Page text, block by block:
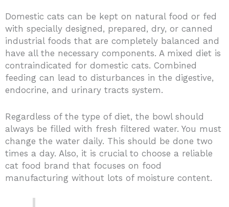
Domestic cats can be kept on natural food or fed
with specially designed, prepared, dry, or canned
industrial foods that are completely balanced and
have all the necessary components. A mixed diet is
contraindicated for domestic cats. Combined
feeding can lead to disturbances in the digestive,
endocrine, and urinary tracts system.
Regardless of the type of diet, the bowl should
always be filled with fresh filtered water. You must
change the water daily. This should be done two
times a day. Also, it is crucial to choose a reliable
cat food brand that focuses on food
manufacturing without lots of moisture content.